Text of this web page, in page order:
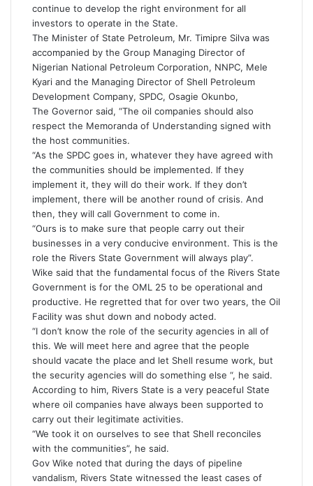
continue to develop the right environment for all
investors to operate in the State.
The Minister of State Petroleum, Mr. Timipre Silva was
accompanied by the Group Managing Director of
Nigerian National Petroleum Corporation, NNPC, Mele
Kyari and the Managing Director of Shell Petroleum
Development Company, SPDC, Osagie Okunbo,
The Governor said, “The oil companies should also
respect the Memoranda of Understanding signed with
the host communities.
“As the SPDC goes in, whatever they have agreed with
the communities should be implemented. If they
implement it, they will do their work. If they don’t
implement, there will be another round of crisis. And
then, they will call Government to come in.
“Ours is to make sure that people carry out their
businesses in a very conducive environment. This is the
role the Rivers State Government will always play”.
Wike said that the fundamental focus of the Rivers State
Government is for the OML 25 to be operational and
productive. He regretted that for over two years, the Oil
Facility was shut down and nobody acted.
“I don’t know the role of the security agencies in all of
this. We will meet here and agree that the people
should vacate the place and let Shell resume work, but
the security agencies will do something else “, he said.
According to him, Rivers State is a very peaceful State
where oil companies have always been supported to
carry out their legitimate activities.
“We took it on ourselves to see that Shell reconciles
with the communities”, he said.
Gov Wike noted that during the days of pipeline
vandalism, Rivers State witnessed the least cases of